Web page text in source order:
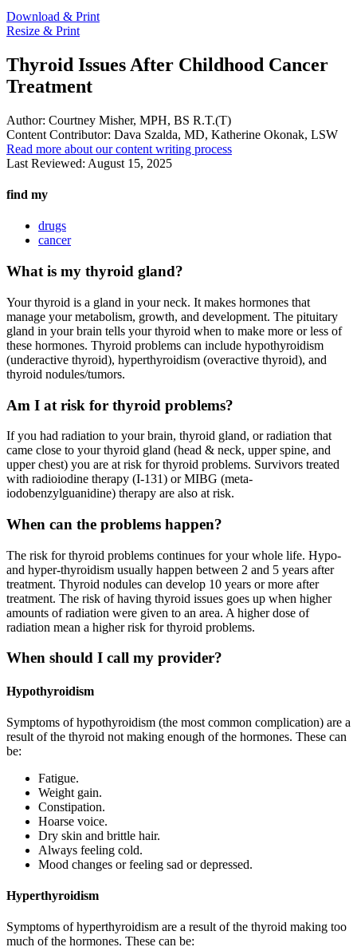
Download & Print
Resize & Print
Thyroid Issues After Childhood Cancer
Treatment
Author: Courtney Misher, MPH, BS R.T.(T)
Content Contributor: Dava Szalda, MD, Katherine Okonak, LSW
Read more about our content writing process
Last Reviewed: August 15, 2025
find my
drugs
cancer
What is my thyroid gland?
Your thyroid is a gland in your neck. It makes hormones that
manage your metabolism, growth, and development. The pituitary
gland in your brain tells your thyroid when to make more or less of
these hormones. Thyroid problems can include hypothyroidism
(underactive thyroid), hyperthyroidism (overactive thyroid), and
thyroid nodules/tumors.
Am I at risk for thyroid problems?
If you had radiation to your brain, thyroid gland, or radiation that
came close to your thyroid gland (head & neck, upper spine, and
upper chest) you are at risk for thyroid problems. Survivors treated
with radioiodine therapy (I-131) or MIBG (meta-
iodobenzylguanidine) therapy are also at risk.
When can the problems happen?
The risk for thyroid problems continues for your whole life. Hypo-
and hyper-thyroidism usually happen between 2 and 5 years after
treatment. Thyroid nodules can develop 10 years or more after
treatment. The risk of having thyroid issues goes up when higher
amounts of radiation were given to an area. A higher dose of
radiation mean a higher risk for thyroid problems.
When should I call my provider?
Hypothyroidism
Symptoms of hypothyroidism (the most common complication) are a
result of the thyroid not making enough of the hormones. These can
be:
Fatigue.
Weight gain.
Constipation.
Hoarse voice.
Dry skin and brittle hair.
Always feeling cold.
Mood changes or feeling sad or depressed.
Hyperthyroidism
Symptoms of hyperthyroidism are a result of the thyroid making too
much of the hormones. These can be: